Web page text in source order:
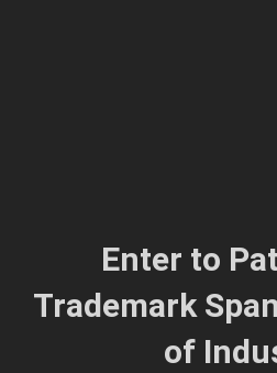
Enter to
Trademark
of